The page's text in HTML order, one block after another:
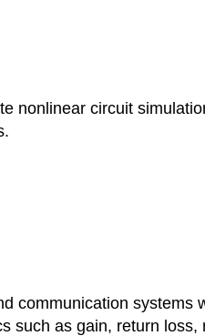
nonlinear circuit
communication systems
as gain, return